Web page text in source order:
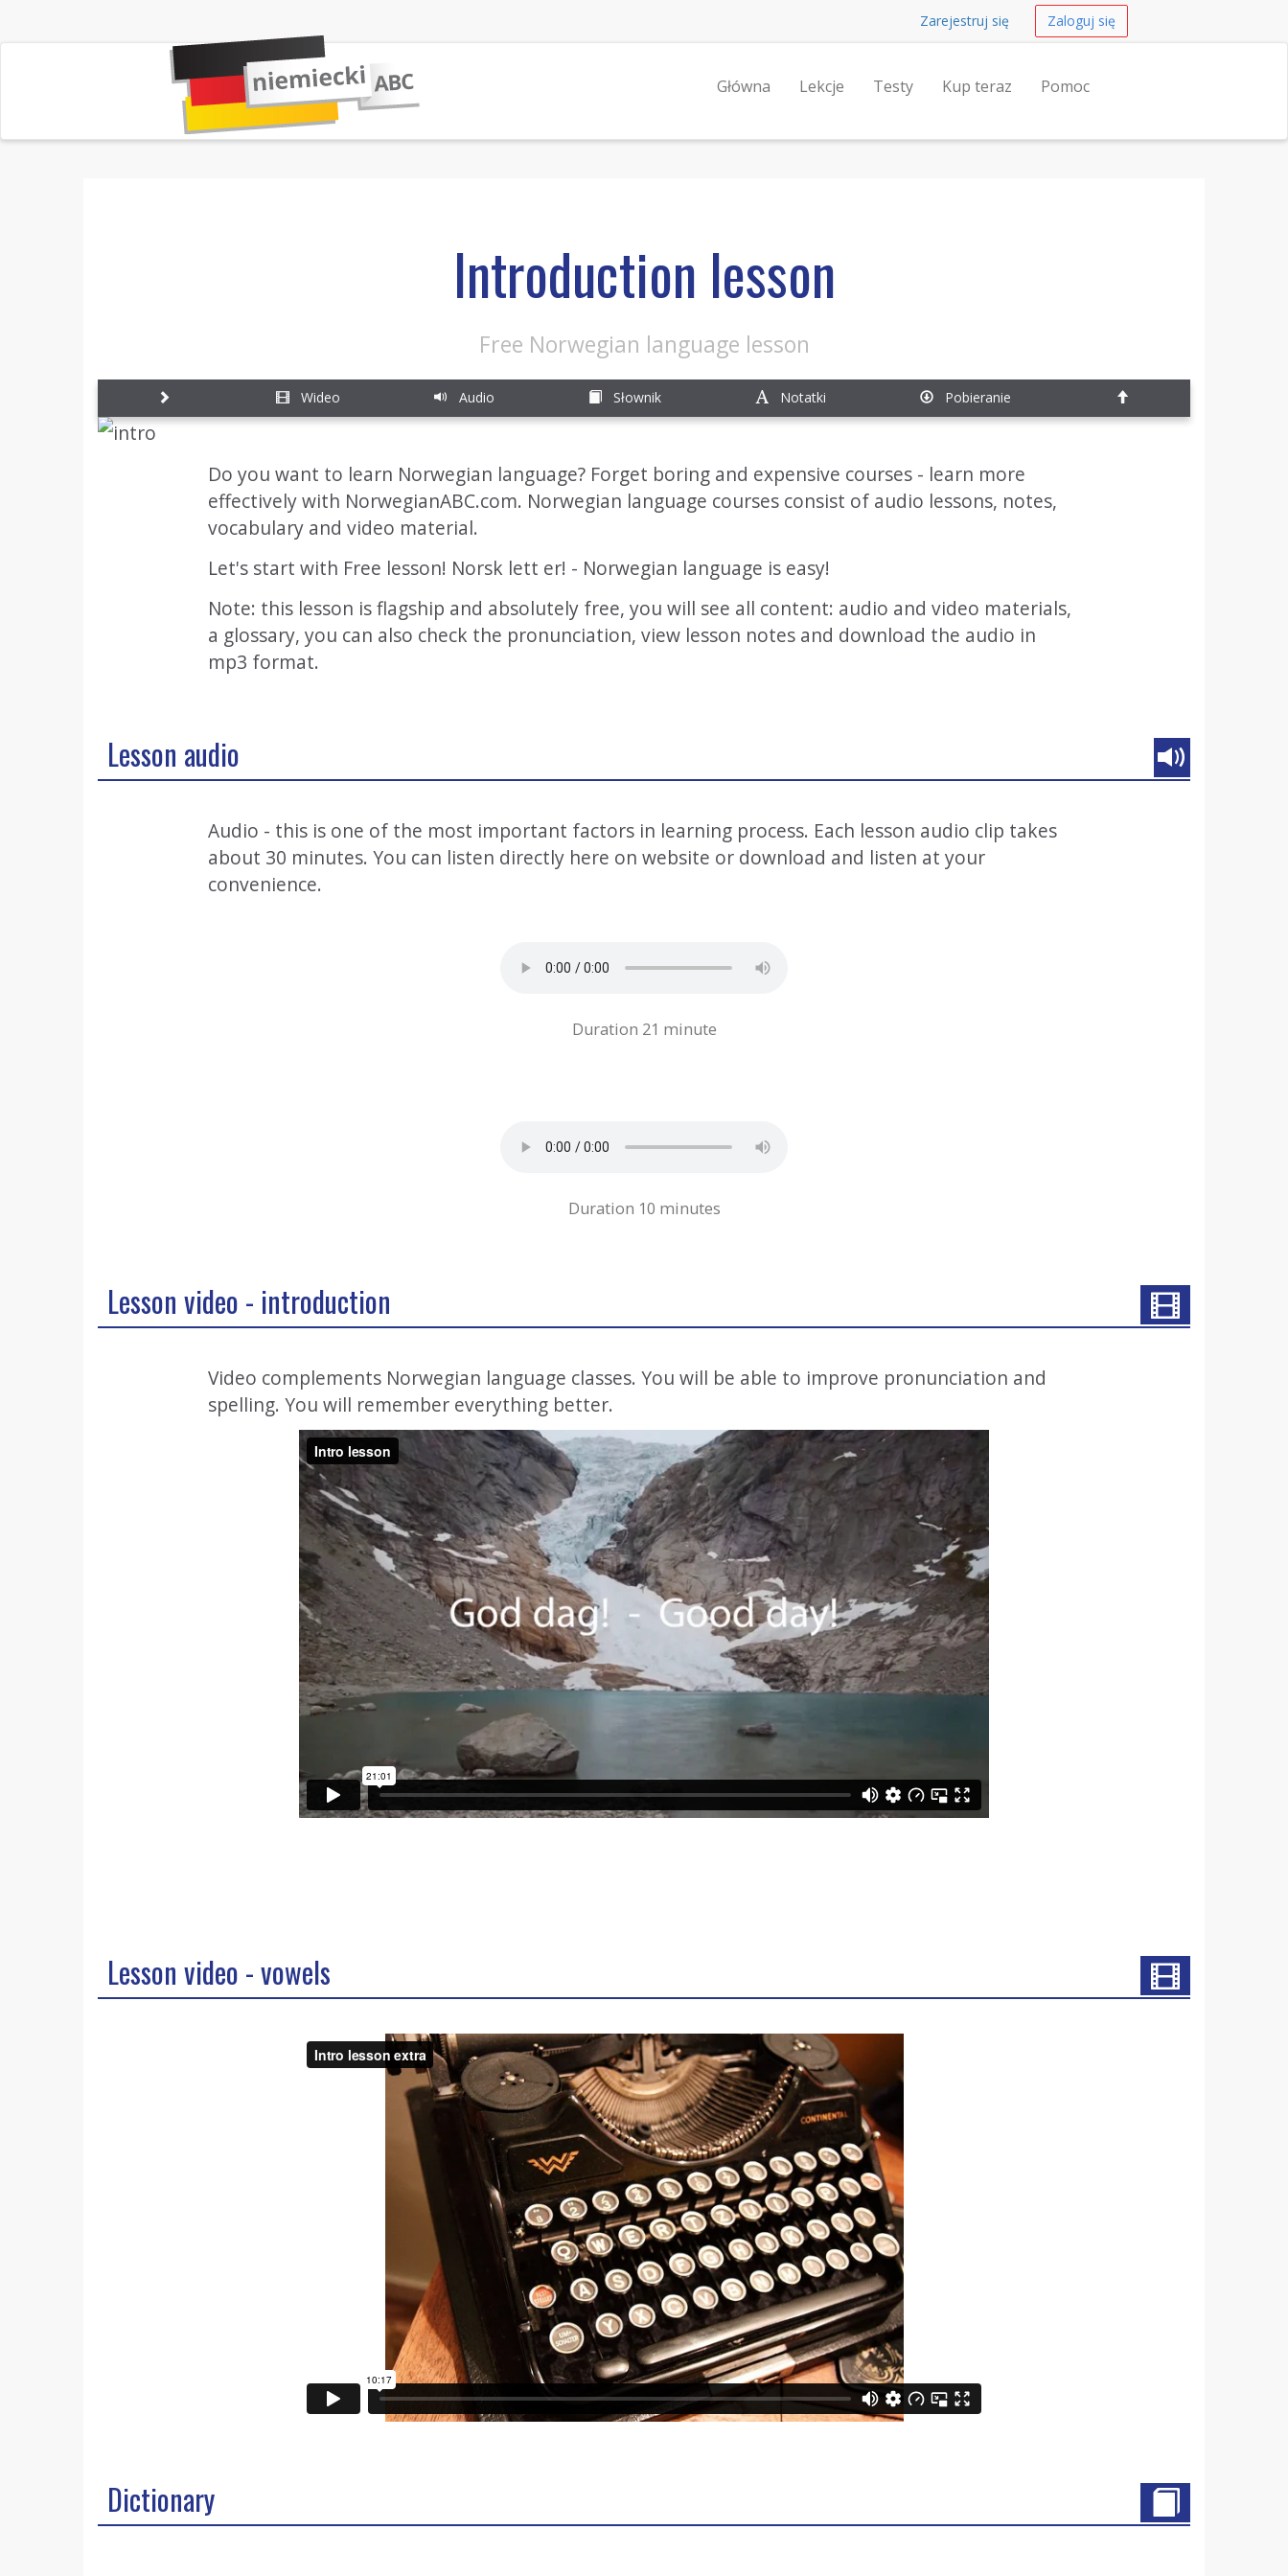
Zarejestruj się Zaloguj się
Główna Lekcje Testy Kup teraz Pomoc
Introduction lesson
Free Norwegian language lesson
Wideo Audio Słownik Notatki Pobieranie
Do you want to learn Norwegian language? Forget boring and expensive courses - learn more
effectively with NorwegianABC.com. Norwegian language courses consist of audio lessons, notes,
vocabulary and video material.
Let's start with Free lesson! Norsk lett er! - Norwegian language is easy!
Note: this lesson is flagship and absolutely free, you will see all content: audio and video materials,
a glossary, you can also check the pronunciation, view lesson notes and download the audio in
mp3 format.
Lesson audio
Audio - this is one of the most important factors in learning process. Each lesson audio clip takes
about 30 minutes. You can listen directly here on website or download and listen at your
convenience.
Duration 21 minute
Duration 10 minutes
Lesson video - introduction
Video complements Norwegian language classes. You will be able to improve pronunciation and
spelling. You will remember everything better.
Lesson video - vowels
Dictionary